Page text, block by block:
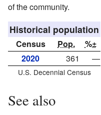
of the community.
Historical population
Census Pop.
%±
2020
361 —
U.S. Decennial Census
See also